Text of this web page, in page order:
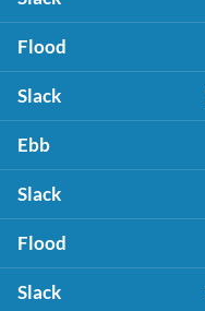
Flood
Slack
Ebb
Slack
Flood
Slack